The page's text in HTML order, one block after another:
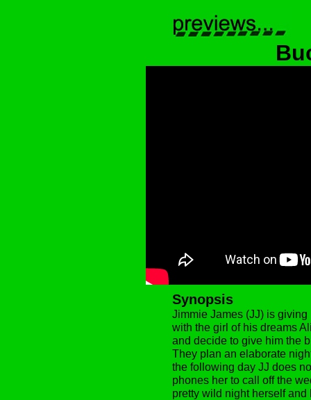
Synopsis
Jimmie James (JJ) is
with the girl of his dreams
and decide to give him the
They plan an elaborate
the following day JJ does
phones her to call off the
pretty wild night herself